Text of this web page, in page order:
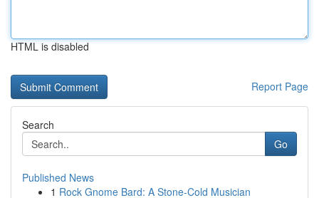
HTML is disabled
Report Page
Search
Go
Published News
1 Rock Gnome Bard: A Stone-Cold Musician